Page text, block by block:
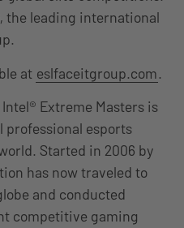
the leading international
at eslfaceitgroup.com.
Intel® Extreme Masters is
esports
Started in 2006 by
has now traveled to
and conducted
competitive gaming